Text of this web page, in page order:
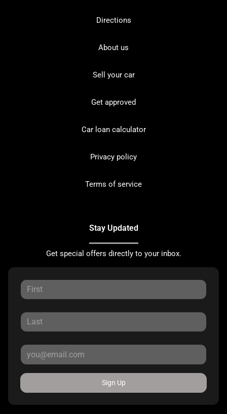
Directions
About us
Sell your car
Get approved
Car loan calculator
Privacy policy
Terms of service
Stay Updated
Get special offers directly to your inbox.
Sign Up